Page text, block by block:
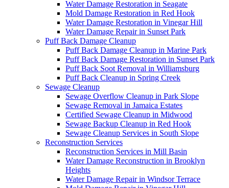
Water Damage Restoration in Seagate
Mold Damage Restoration in Red Hook
Water Damage Restoration in Vinegar Hill
Water Damage Repair in Sunset Park
Puff Back Damage Cleanup
Puff Back Damage Cleanup in Marine Park
Puff Back Damage Restoration in Sunset Park
Puff Back Soot Removal in Williamsburg
Puff Back Cleanup in Spring Creek
Sewage Cleanup
Sewage Overflow Cleanup in Park Slope
Sewage Removal in Jamaica Estates
Certified Sewage Cleanup in Midwood
Sewage Backup Cleanup in Red Hook
Sewage Cleanup Services in South Slope
Reconstruction Services
Reconstruction Services in Mill Basin
Water Damage Reconstruction in Brooklyn
Heights
Water Damage Repair in Windsor Terrace